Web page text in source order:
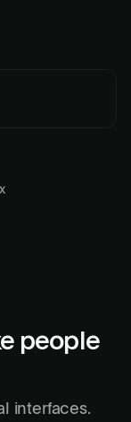
people
interfaces.